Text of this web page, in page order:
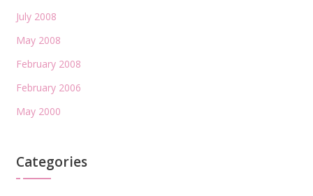
July 2008
May 2008
February 2008
February 2006
May 2000
Categories